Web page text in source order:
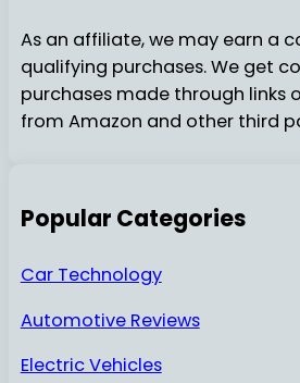
As an affiliate, we may earn a
qualifying purchases. We get
purchases made through links
from Amazon and other third
Popular Categories
Car Technology
Automotive Reviews
Electric Vehicles